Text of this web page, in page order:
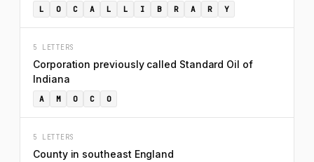
L O C A L L I B R A R Y
5 LETTERS
Corporation previously called Standard Oil of
Indiana
A M O C O
5 LETTERS
County in southeast England